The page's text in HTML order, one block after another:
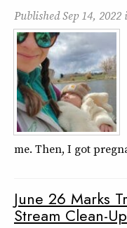
PublishedSep 14, 2022
me. Then, I got
June 26 Marks
Stream Clean-